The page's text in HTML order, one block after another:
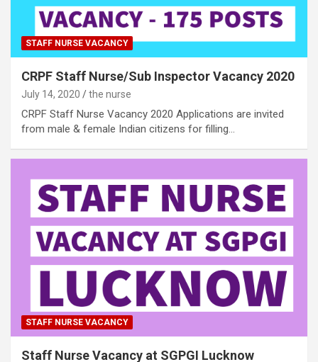
STAFF NURSE VACANCY
CRPF Staff Nurse/Sub Inspector Vacancy 2020
July 14, 2020 the nurse
CRPF Staff Nurse Vacancy 2020 Applications are invited
from male & female Indian citizens for filling…
STAFF NURSE VACANCY
Staff Nurse Vacancy at SGPGI Lucknow